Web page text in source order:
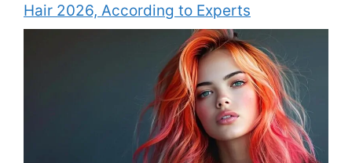
Hair 2026, According to Experts